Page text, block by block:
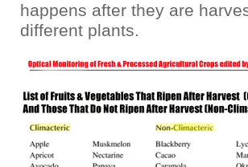
happens after they are
different plants.